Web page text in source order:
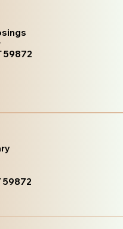
59872
59872